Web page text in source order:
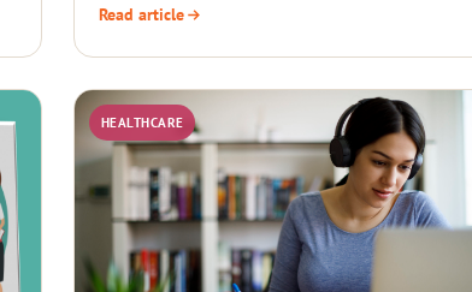
Read article
HEALTHCARE